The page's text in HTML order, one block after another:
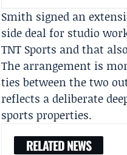
Smith signed an
side deal for studio
TNT Sports and that
The arrangement is
ties between the two
reflects a deliberate
sports properties.
RELATED NEWS